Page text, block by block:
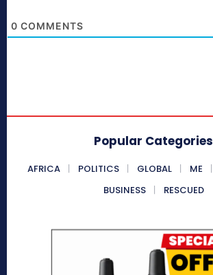
0 COMMENTS
Popular Categories
AFRICA POLITICS GLOBAL ME
BUSINESS
RESCUED